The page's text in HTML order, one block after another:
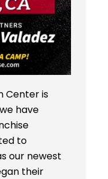
Center is
have
to
our newest
their